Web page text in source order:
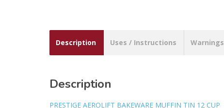
Description Uses / Instructions Warnings
Description
PRESTIGE AEROLIFT BAKEWARE MUFFIN TIN 12 CUP